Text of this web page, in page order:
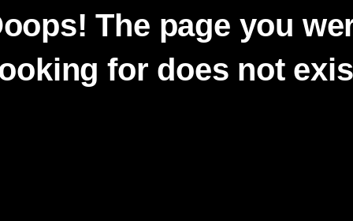
The page you
for does not